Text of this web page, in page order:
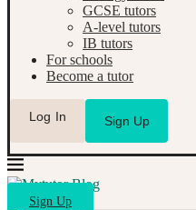
GCSE tutors
A-level tutors
IB tutors
For schools
Become a tutor
Log In Sign Up
Sign Up